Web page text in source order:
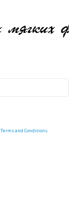
Terms and Conditions.